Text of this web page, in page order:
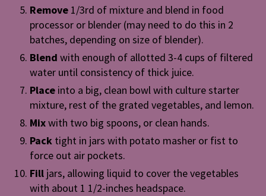
Remove 1/3rd of mixture and blend in food
processor or blender (may need to do this in 2
batches, depending on size of blender).
Blend with enough of allotted 3-4 cups of filtered
water until consistency of thick juice.
Place into a big, clean bowl with culture starter
mixture, rest of the grated vegetables, and lemon.
Mixwith two big spoons, or clean hands.
Pack tight in jars with potato masher or fist to
force out air pockets.
Fill jars, allowing liquid to cover the vegetables
with about 1 1/2-inches headspace.